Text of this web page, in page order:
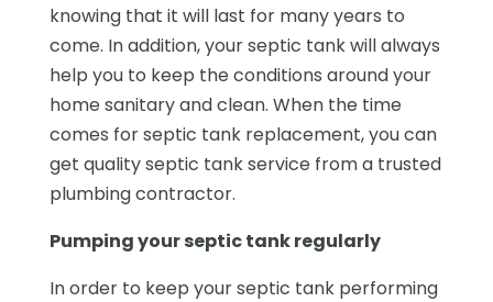
knowing that it will last for many years to
come. In addition, your septic tank will always
help you to keep the conditions around your
home sanitary and clean. When the time
comes for septic tank replacement, you can
get quality septic tank service from a trusted
plumbing contractor.
Pumping your septic tank regularly
In order to keep your septic tank performing